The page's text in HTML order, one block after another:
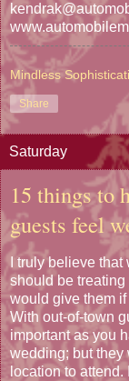
Mindless
Share
Saturday
15 things to
guests feel
I truly believe
should be
would give them
With out-of-town
important as you
wedding; but they
location to